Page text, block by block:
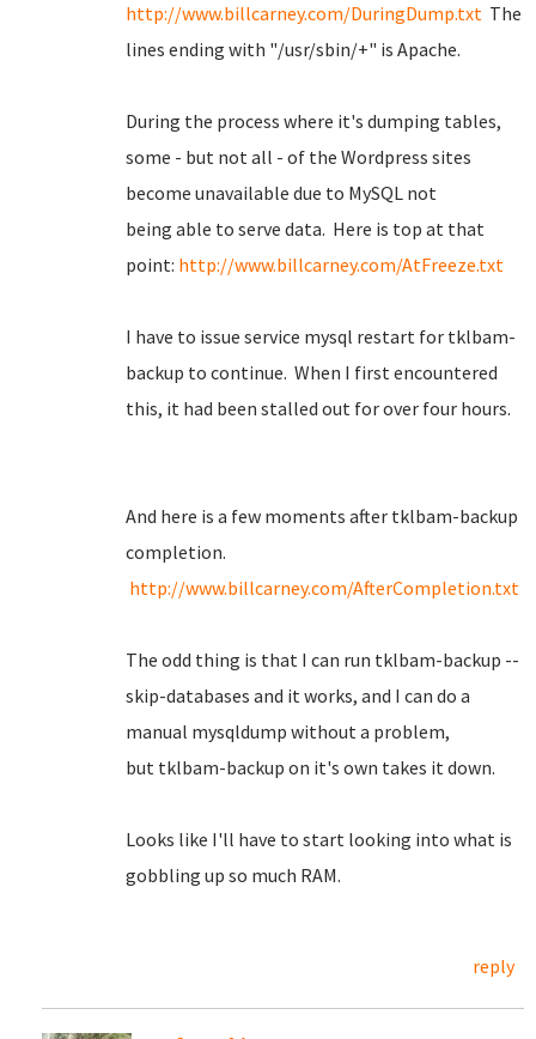
http://www.billcarney.com/DuringDump.txt The
lines ending with "/usr/sbin/+" is Apache.
During the process where it's dumping tables,
some - but not all - of the Wordpress sites
become unavailable due to MySQL not
being able to serve data. Here is top at that
point: http://www.billcarney.com/AtFreeze.txt
I have to issue service mysql restart for tklbam-
backup to continue. When I first encountered
this, it had been stalled out for over four hours.
And here is a few moments after tklbam-backup
completion.
http://www.billcarney.com/AfterCompletion.txt
The odd thing is that I can run tklbam-backup --
skip-databases and it works, and I can do a
manual mysqldump without a problem,
but tklbam-backup on it's own takes it down.
Looks like I'll have to start looking into what is
gobbling up so much RAM.
reply